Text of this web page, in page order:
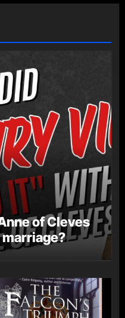
of Cleves